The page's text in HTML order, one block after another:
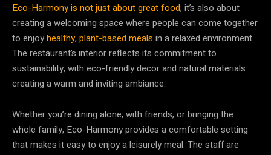
Eco-Harmony is not just about great food; it’s also about
creating a welcoming space where people can come together
to enjoyhealthy, plant-based meals in a relaxed environment.
The restaurant’s interior reflects its commitment to
sustainability, with eco-friendly decor and natural materials
creating a warm and inviting ambiance.
Whether you’re dining alone, with friends, or bringing the
whole family, Eco-Harmony provides a comfortable setting
that makes it easy to enjoy a leisurely meal. The staff are